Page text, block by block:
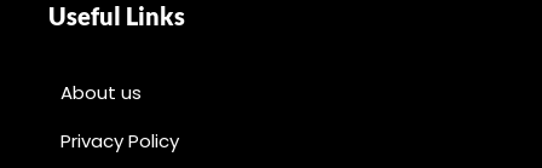
Useful Links
About us
Privacy Policy